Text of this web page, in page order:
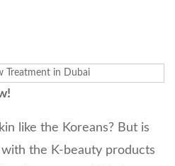
like the Koreans? But is
the K-beauty products